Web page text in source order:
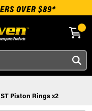
main content
OVER $89*
Piston Rings x2